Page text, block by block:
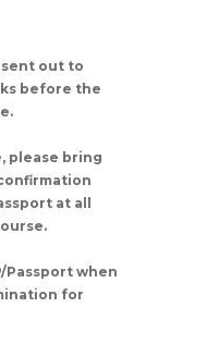
out to
before the
please bring
at all
Passport when
for